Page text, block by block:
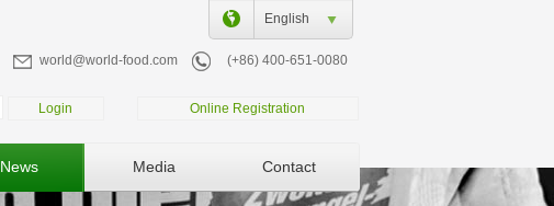
English
world@world-food.com (+86) 400-651-0080
Login Online Registration
News Media Contact